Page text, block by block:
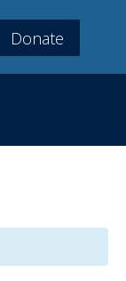
Donate